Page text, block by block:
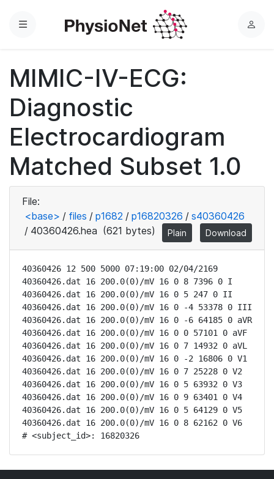
Menu
L
MIMIC-IV-ECG:
Diagnostic
Electrocardiogram
Matched Subset 1.0
File:
<base> / files / p1682 / p16820326 / s40360426
/ 40360426.hea (621 bytes) Plain Download
40360426 12 500 5000 07:19:00 02/04/2169
40360426.dat 16 200.0(0)/mV 16 0 8 7396 0 I
40360426.dat 16 200.0(0)/mV 16 0 5 247 0 II
40360426.dat 16 200.0(0)/mV 16 0 -4 53378 0 III
40360426.dat 16 200.0(0)/mV 16 0 -6 64185 0 aVR
40360426.dat 16 200.0(0)/mV 16 0 0 57101 0 aVF
40360426.dat 16 200.0(0)/mV 16 0 7 14932 0 aVL
40360426.dat 16 200.0(0)/mV 16 0 -2 16806 0 V1
40360426.dat 16 200.0(0)/mV 16 0 7 25228 0 V2
40360426.dat 16 200.0(0)/mV 16 0 5 63932 0 V3
40360426.dat 16 200.0(0)/mV 16 0 9 63401 0 V4
40360426.dat 16 200.0(0)/mV 16 0 5 64129 0 V5
40360426.dat 16 200.0(0)/mV 16 0 8 62162 0 V6
# <subject_id>: 16820326